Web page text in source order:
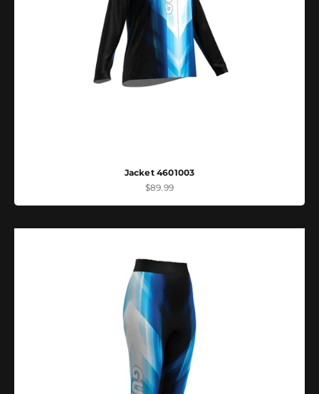
Jacket 4601003
Sale price
$89.99